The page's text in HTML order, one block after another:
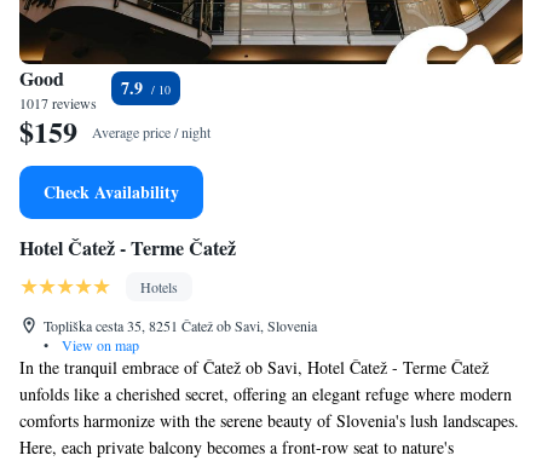
Good
1017 reviews
7.9
$159 Average price / night
Check Availability
Hotel Čatež - Terme Čatež
Hotels
Topliška cesta 35, 8251 Čatež ob Savi, Slovenia
•
View on map
In the tranquil embrace of Čatež ob Savi, Hotel Čatež - Terme Čatež
unfolds like a cherished secret, offering an elegant refuge where modern
comforts harmonize with the serene beauty of Slovenia's lush landscapes.
Here, each private balcony becomes a front-row seat to nature's